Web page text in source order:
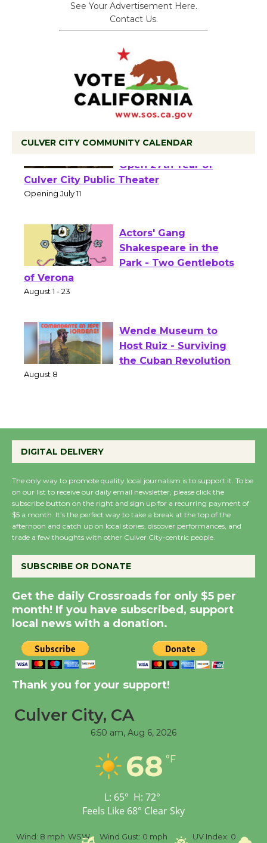
See Your Advertisement Here.
Contact Us.
CULVER CITY COMMUNITY CALENDAR
Wizard's Workshop
Open 27th Year of
Culver City Public Theater
Actors' Gang
Shakespeare in the
of Verona
Wende Museum to
Host Ruiz - Surviving
August 14
New Water Wheel to be
Dedicated @ Culver
City Julian Dixon Library
Significant Other
Through August 10
Tour de Culver City
Workshop to Launch at
Senior Center
Black Coffee, The
Open 27th Year of
Culver City Public Theater
DIGITAL DELIVERY
The only way to promote quality local journalism is to support it. To be
on our list to receive our daily email newsletter, please click the
subscribe button on the right and sign up for a recurring payment of
$5 a month. It’s the perfect way to take a break at the top of the
afternoon and catch up on local stories, discover performances, and
trade a few thoughts with other Culver City-centric people.
SUBSCRIBE OR DONATE
Get the daily Crossroads for only $5 per
month! If you have subscribed, support
local news with a donation.
Thank you for your support!
Culver City, CA
6:50 am, Aug 6, 2026
68 °F
L: 65° H: 72°
Feels Like 68° Clear Sky
Wind: 8 mph WSW Wind Gust: 0 mph UV Index: 0